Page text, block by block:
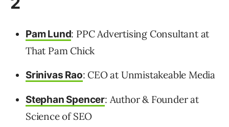
Pam Lund: PPC Advertising Consultant at
That Pam Chick
Srinivas Rao: CEO at Unmistakeable Media
Stephan Spencer: Author & Founder at
Science of SEO